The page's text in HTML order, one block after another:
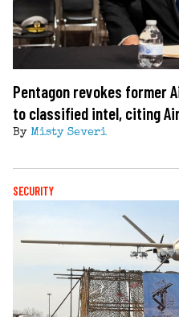
Pentagon revokes former
to classified intel, citing
By Misty Severi
SECURITY